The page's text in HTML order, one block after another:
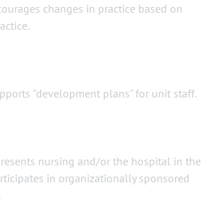
changes in practice based on
"development plans" for unit staff.
nursing and/or the hospital in the
in organizationally sponsored